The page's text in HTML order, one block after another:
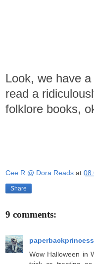
Look, we have a
read a
folklore books,
Cee R @ Dora Reads at
Share
9 comments:
paperbackprincess
Wow Halloween in